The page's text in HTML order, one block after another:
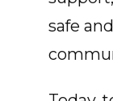
safe